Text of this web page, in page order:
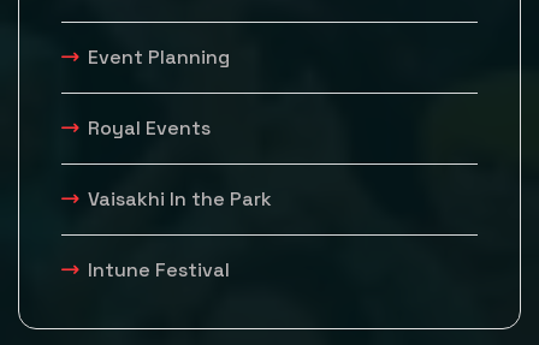
Event Planning
Royal Events
Vaisakhi In the Park
Intune Festival